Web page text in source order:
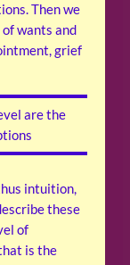
Then we
wants and
grief
are the
intuition,
these
of
is the